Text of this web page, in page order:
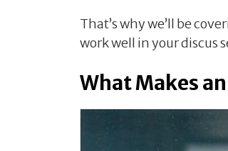
That’s why we’ll be
work well in your discus
What Makes